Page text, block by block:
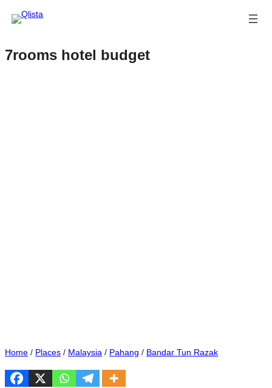
7rooms hotel budget
Home / Places / Malaysia / Pahang / Bandar Tun Razak